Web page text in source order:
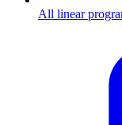
All linear